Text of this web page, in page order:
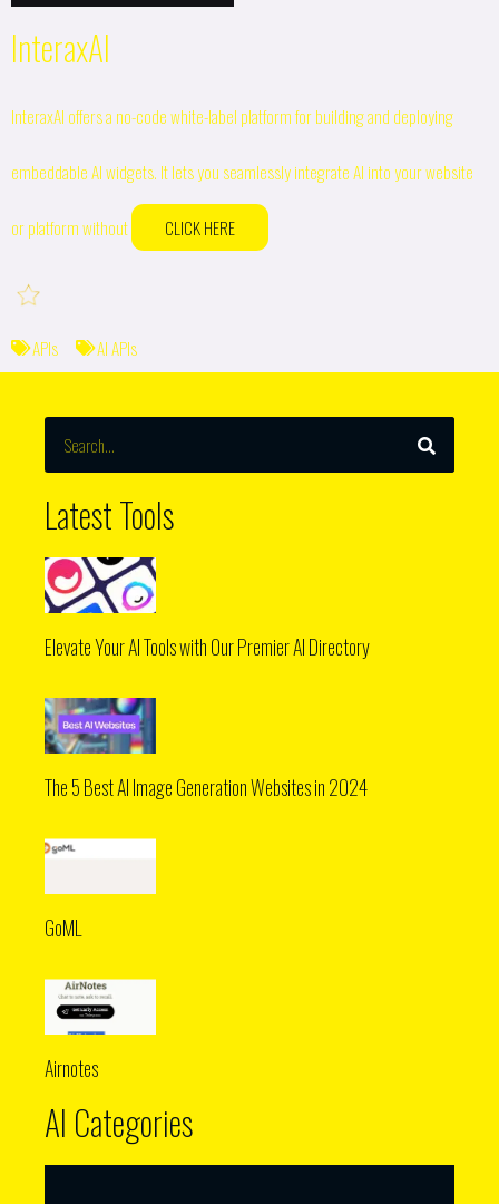
InteraxAI
InteraxAI offers a no-code white-label platform for building and deploying
embeddable AI widgets. It lets you seamlessly integrate AI into your website
or platform without CLICK HERE
APIs AI APIs
SEARCH
Latest Tools
Elevate Your AI Tools with Our Premier AI Directory
The 5 Best AI Image Generation Websites in 2024
GoML
Airnotes
AI Categories